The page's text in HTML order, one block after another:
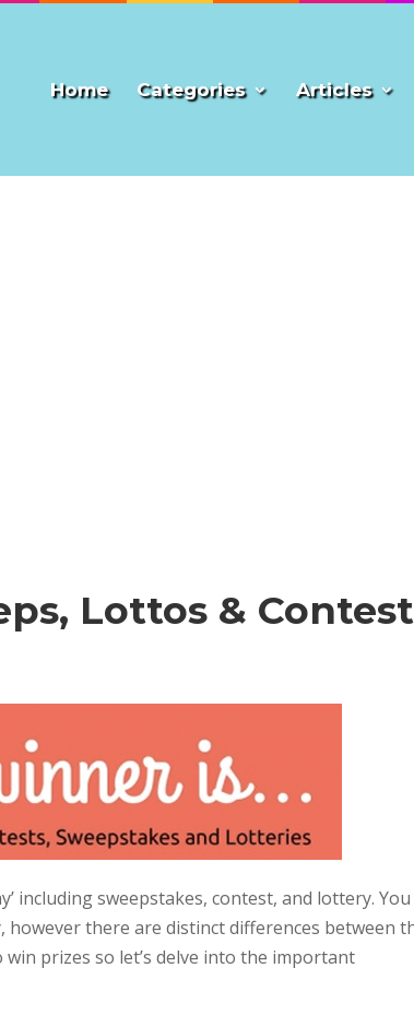
Home Categories Articles
Lottos &
including sweepstakes, contest, and lottery. You
there are distinct differences between
prizes so let’s delve into the important